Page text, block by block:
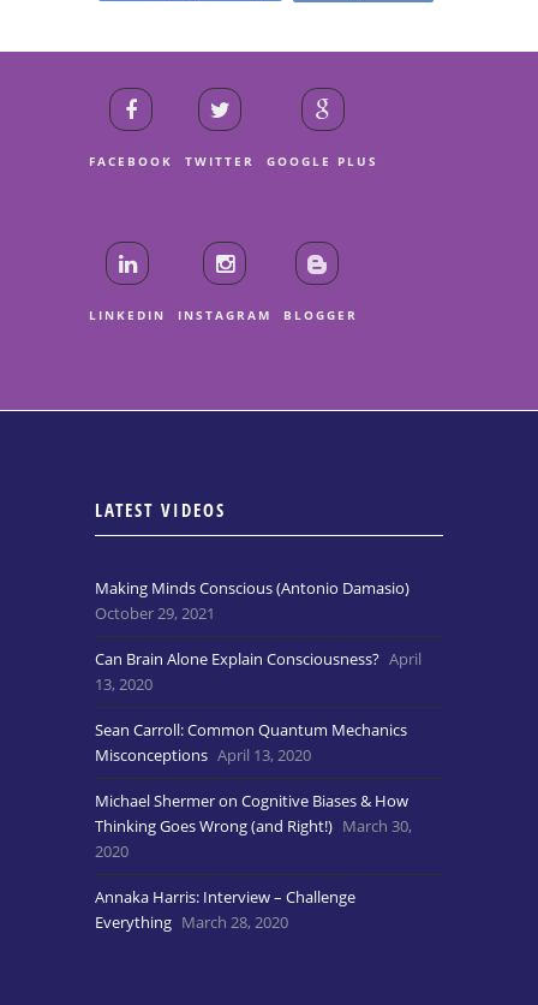
FACEBOOK TWITTER GOOGLE PLUS
LINKEDIN INSTAGRAM BLOGGER
LATEST VIDEOS
Making Minds Conscious (Antonio Damasio)
October 29, 2021
Can Brain Alone Explain Consciousness? April
13, 2020
Sean Carroll: Common Quantum Mechanics
Misconceptions April 13, 2020
Michael Shermer on Cognitive Biases & How
Thinking Goes Wrong (and Right!) March 30,
2020
Annaka Harris: Interview – Challenge
Everything March 28, 2020